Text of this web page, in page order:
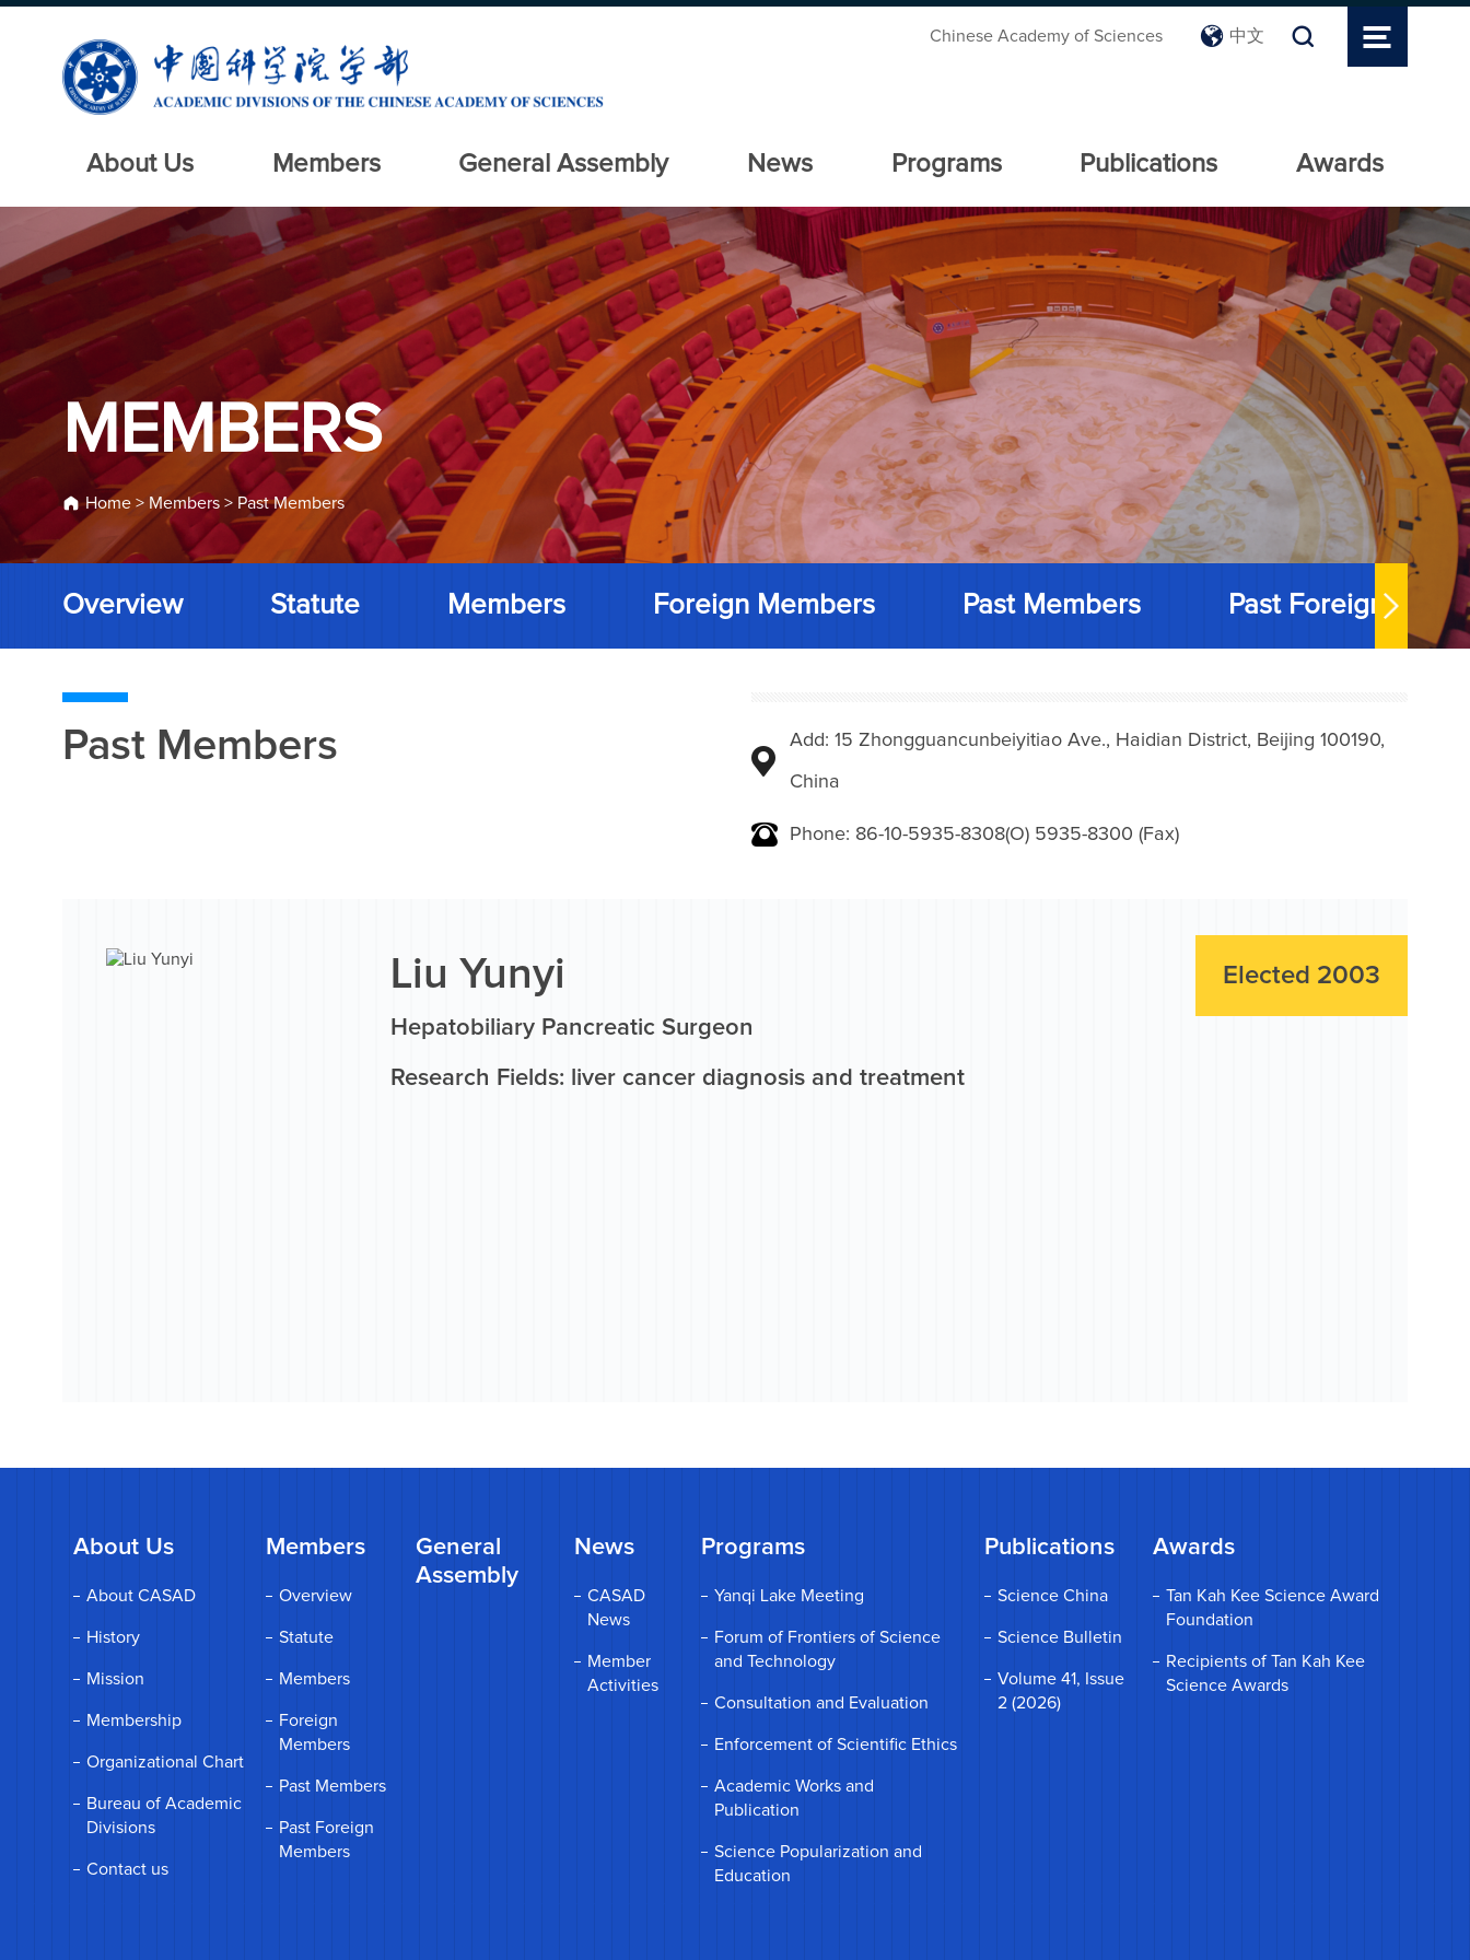
Chinese Academy of Sciences 中文
About Us Members General Assembly News Programs Publications Awards
MEMBERS
Home > Members > Past Members
Overview Statute Members Foreign Members Past Members Past Foreign
Past Members Add: 15 Zhongguancunbeiyitiao Ave., Haidian District, Beijing 100190,
China
Phone: 86-10-5935-8308(O) 5935-8300 (Fax)
Elected 2003
Liu Yunyi
Hepatobiliary Pancreatic Surgeon
Research Fields: liver cancer diagnosis and treatment
About Us
About CASAD
History
Mission
Membership
Organizational Chart
Bureau of Academic
Divisions
Contact us
Members
Overview
Statute
Members
Foreign
Members
Past Members
Past Foreign
Members
General
Assembly
News
CASAD
News
Member
Activities
Programs
Yanqi Lake Meeting
Forum of Frontiers of Science
and Technology
Consultation and Evaluation
Enforcement of Scientific Ethics
Academic Works and
Publication
Science Popularization and
Education
Publications
Science China
Science Bulletin
Volume 41, Issue
2 (2026)
Awards
Tan Kah Kee Science Award
Foundation
Recipients of Tan Kah Kee
Science Awards